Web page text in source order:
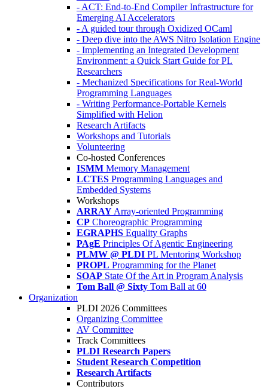
- ACT: End-to-End Compiler Infrastructure for
Emerging AI Accelerators
- A guided tour through Oxidized OCaml
- Deep dive into the AWS Nitro Isolation Engine
- Implementing an Integrated Development
Environment: a Quick Start Guide for PL
Researchers
- Mechanized Specifications for Real-World
Programming Languages
- Writing Performance-Portable Kernels
Simplified with Helion
Research Artifacts
Workshops and Tutorials
Volunteering
Co-hosted Conferences
ISMM Memory Management
LCTES Programming Languages and
Embedded Systems
Workshops
ARRAY Array-oriented Programming
CP Choreographic Programming
EGRAPHS Equality Graphs
PAgE Principles Of Agentic Engineering
PLMW @ PLDI PL Mentoring Workshop
PROPL Programming for the Planet
SOAP State Of the Art in Program Analysis
Tom Ball @ Sixty Tom Ball at 60
Organization
PLDI 2026 Committees
Organizing Committee
AV Committee
Track Committees
PLDI Research Papers
Student Research Competition
Research Artifacts
Contributors